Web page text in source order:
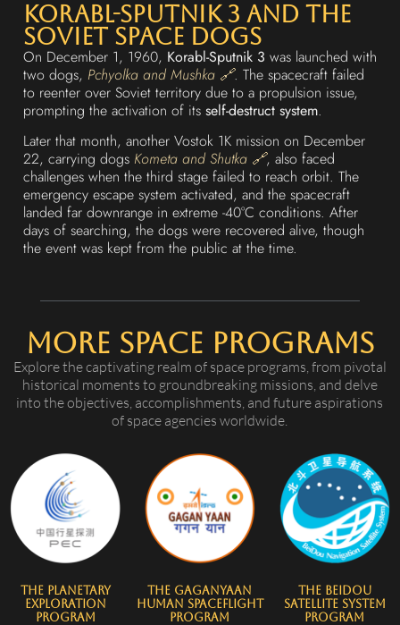
Korabl-Sputnik 3 and the
Soviet Space Dogs
On December 1, 1960, Korabl-Sputnik 3 was launched with
two dogs, Pchyolka and Mushka 🔗. The spacecraft failed
to reenter over Soviet territory due to a propulsion issue,
prompting the activation of its self-destruct system.
Later that month, another Vostok 1K mission on December
22, carrying dogs Kometa and Shutka 🔗, also faced
challenges when the third stage failed to reach orbit. The
emergency escape system activated, and the spacecraft
landed far downrange in extreme -40°C conditions. After
days of searching, the dogs were recovered alive, though
the event was kept from the public at the time.
More Space Programs
Explore the captivating realm of space programs, from pivotal
historical moments to groundbreaking missions, and delve
into the objectives, accomplishments, and future aspirations
of space agencies worldwide.
The Planetary
Exploration
Program
The Gaganyaan
Human Spaceflight
Program
The BeiDou
Satellite System
Program